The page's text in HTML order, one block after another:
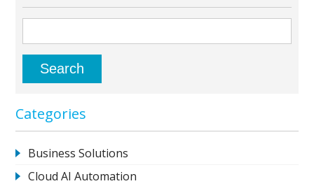
Categories
Business Solutions
Cloud AI Automation